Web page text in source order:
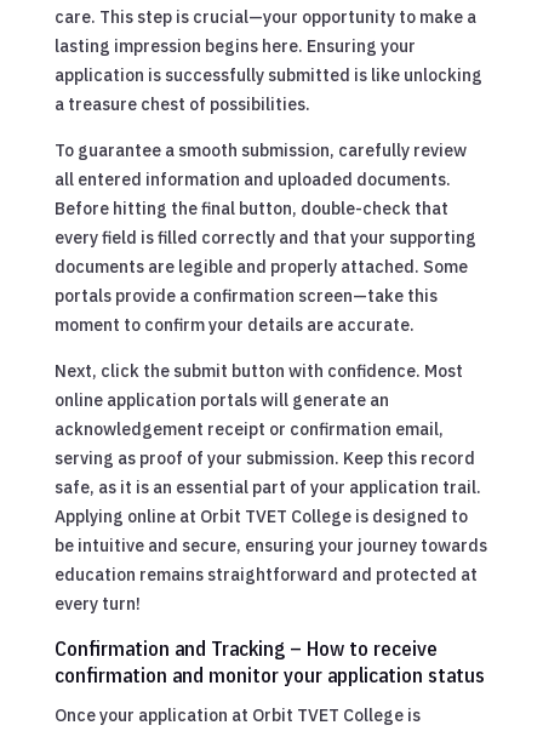
care. This step is crucial—your opportunity to make a
lasting impression begins here. Ensuring your
application is successfully submitted is like unlocking
a treasure chest of possibilities.
To guarantee a smooth submission, carefully review
all entered information and uploaded documents.
Before hitting the final button, double-check that
every field is filled correctly and that your supporting
documents are legible and properly attached. Some
portals provide a confirmation screen—take this
moment to confirm your details are accurate.
Next, click the submit button with confidence. Most
online application portals will generate an
acknowledgement receipt or confirmation email,
serving as proof of your submission. Keep this record
safe, as it is an essential part of your application trail.
Applying online at Orbit TVET College is designed to
be intuitive and secure, ensuring your journey towards
education remains straightforward and protected at
every turn!
Confirmation and Tracking – How to receive
confirmation and monitor your application status
Once your application at Orbit TVET College is